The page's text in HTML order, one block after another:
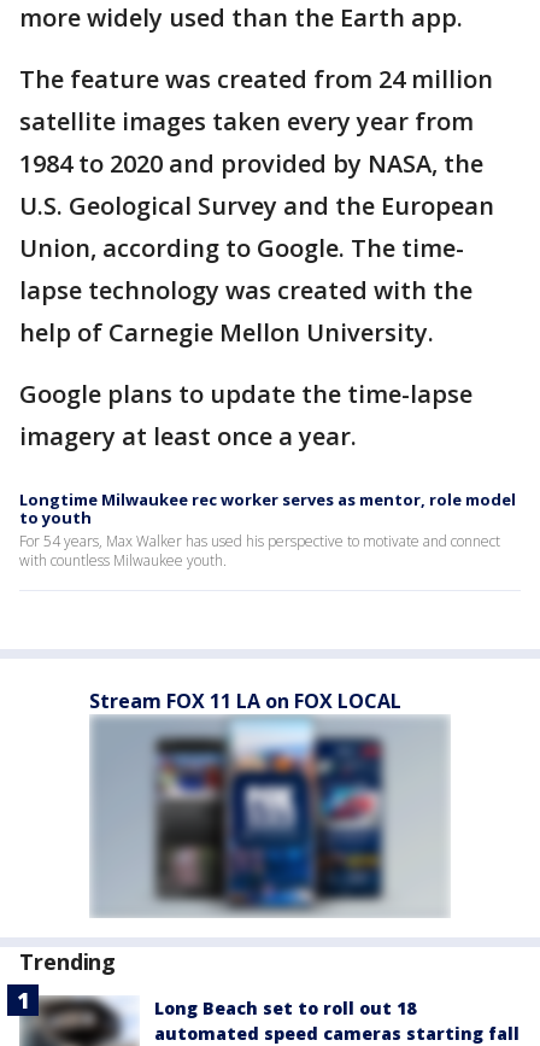
more widely used than the Earth app.
The feature was created from 24 million
satellite images taken every year from
1984 to 2020 and provided by NASA, the
U.S. Geological Survey and the European
Union, according to Google. The time-
lapse technology was created with the
help of Carnegie Mellon University.
Google plans to update the time-lapse
imagery at least once a year.
Longtime Milwaukee rec worker serves as mentor, role model
to youth
For 54 years, Max Walker has used his perspective to motivate and connect
with countless Milwaukee youth.
Stream FOX 11 LA on FOX LOCAL
Trending
Long Beach set to roll out 18
automated speed cameras starting fall